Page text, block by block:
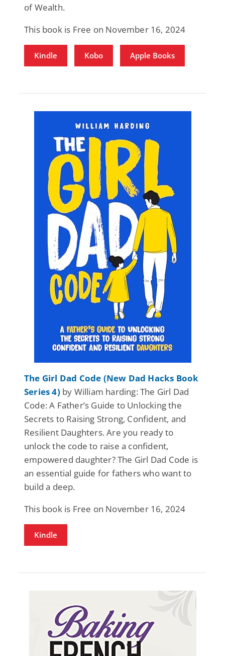
of Wealth.
This book is Free on November 16, 2024
Kindle Kobo Apple Books
The Girl Dad Code (New Dad Hacks Book
Series 4) by William harding: The Girl Dad
Code: A Father’s Guide to Unlocking the
Secrets to Raising Strong, Confident, and
Resilient Daughters. Are you ready to
unlock the code to raise a confident,
empowered daughter? The Girl Dad Code is
an essential guide for fathers who want to
build a deep.
This book is Free on November 16, 2024
Kindle